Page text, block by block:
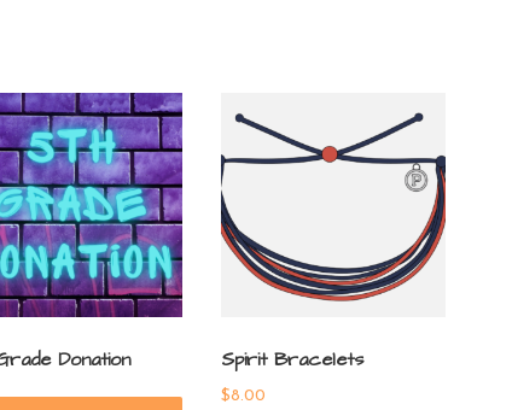
Donation Spirit Bracelets
$8.00